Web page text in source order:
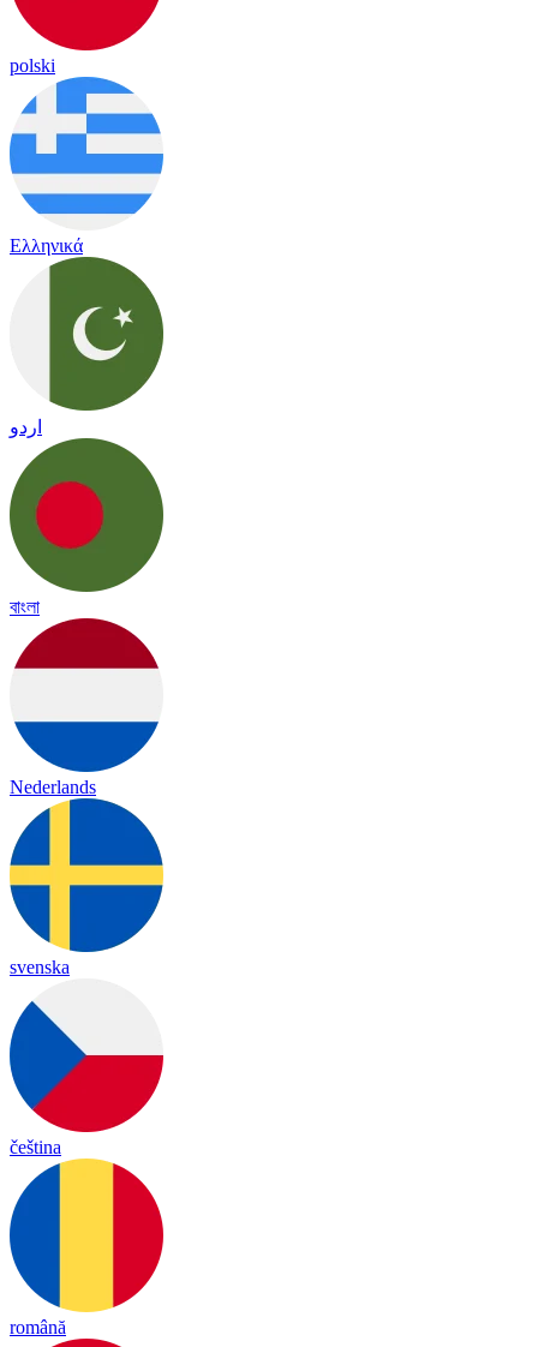
polski
Ελληνικά
اردو
বাংলা
Nederlands
svenska
čeština
română